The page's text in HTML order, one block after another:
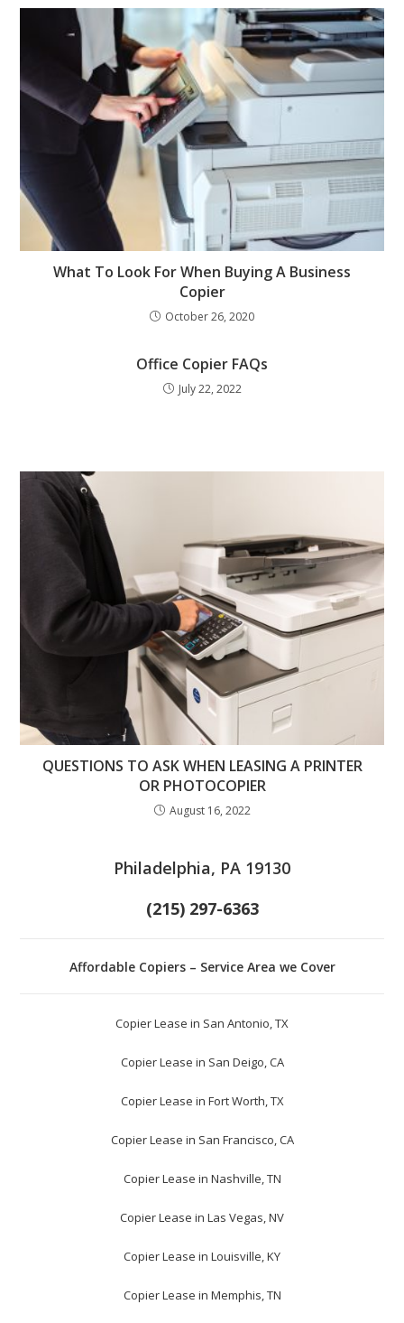
What To Look For When Buying A Business
Copier
October 26, 2020
Office Copier FAQs
July 22, 2022
QUESTIONS TO ASK WHEN LEASING A PRINTER
OR PHOTOCOPIER
August 16, 2022
Philadelphia, PA 19130
(215) 297-6363
Affordable Copiers – Service Area we Cover
Copier Lease in San Antonio, TX
Copier Lease in San Deigo, CA
Copier Lease in Fort Worth, TX
Copier Lease in San Francisco, CA
Copier Lease in Nashville, TN
Copier Lease in Las Vegas, NV
Copier Lease in Louisville, KY
Copier Lease in Memphis, TN